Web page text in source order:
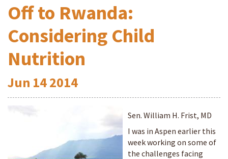
Off to Rwanda:
Considering Child
Nutrition
Jun 142014
Sen. William H. Frist, MD
I was in Aspen earlier this
week working on some of
the challenges facing